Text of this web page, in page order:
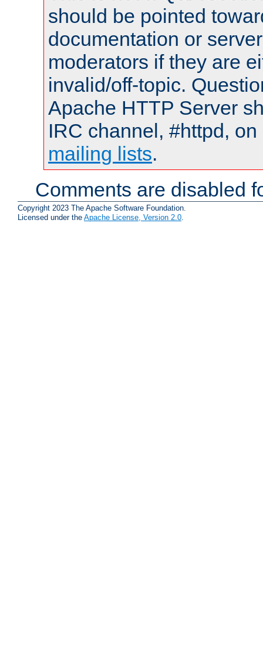
should be pointed
documentation or
moderators if they are
invalid/off-topic.
Apache HTTP Server
IRC channel, #httpd,
mailing lists.
Comments are disabled
Copyright 2023 The Apache Software Foundation.
Licensed under the Apache License, Version 2.0.